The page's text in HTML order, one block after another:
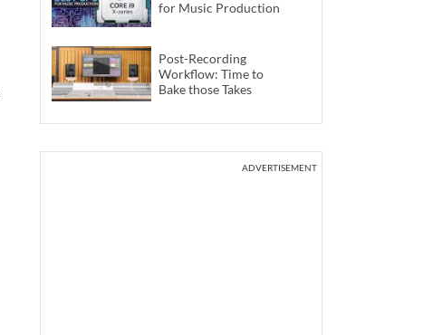
for Music Production
Post-Recording
Workflow: Time to
Bake those Takes
ADVERTISEMENT